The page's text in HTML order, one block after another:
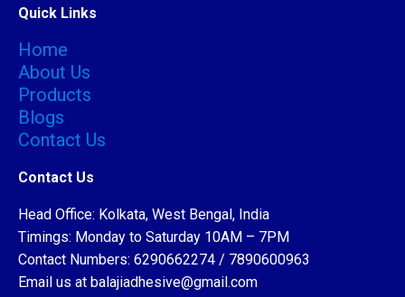
Quick Links
Home
About Us
Products
Blogs
Contact Us
Contact Us
Head Office: Kolkata, West Bengal, India
Timings: Monday to Saturday 10AM – 7PM
Contact Numbers: 6290662274 / 7890600963
Email us at balajiadhesive@gmail.com